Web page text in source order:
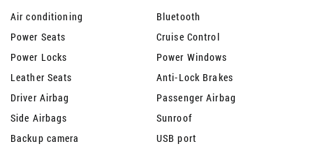
Air conditioning
Bluetooth
Power Seats
Cruise Control
Power Locks
Power Windows
Leather Seats
Anti-Lock Brakes
Driver Airbag
Passenger Airbag
Side Airbags
Sunroof
Backup camera
USB port